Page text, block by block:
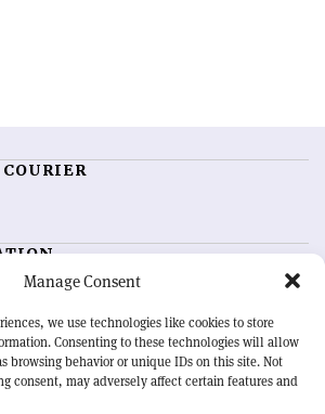
Manage Consent
we use technologies like cookies to store
Consenting to these technologies will allow
browsing behavior or unique IDs on this site. Not
consent, may adversely affect certain features and
Feedback
Sign up for alerting